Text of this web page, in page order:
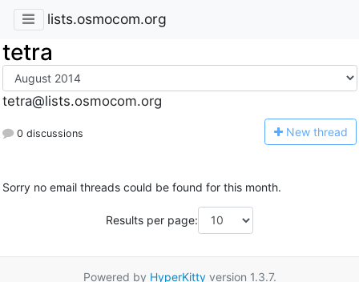
lists.osmocom.org
tetra
tetra@lists.osmocom.org
0 discussions New thread
Sorry no email threads could be found for this month.
Results per page:
Powered by HyperKittyversion 1.3.7.